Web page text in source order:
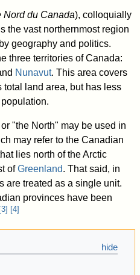
Nord du Canada), colloquially
the vast northernmost region
geography and politics.
three territories of Canada:
Nunavut. This area covers
total land area, but has less
"the North" may be used in
may refer to the Canadian
lies north of the Arctic
ofGreenland. That said, in
are treated as a single unit.
provinces have been
[3] [4]